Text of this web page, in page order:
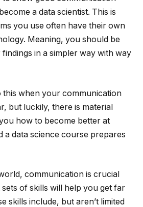
a data scientist. This is
you use often have their own
Meaning, you should be
in a simpler way with way
this when your communication
but luckily, there is material
how to become better at
a data science course prepares
communication is crucial
of skills will help you get far
skills include, but aren’t limited